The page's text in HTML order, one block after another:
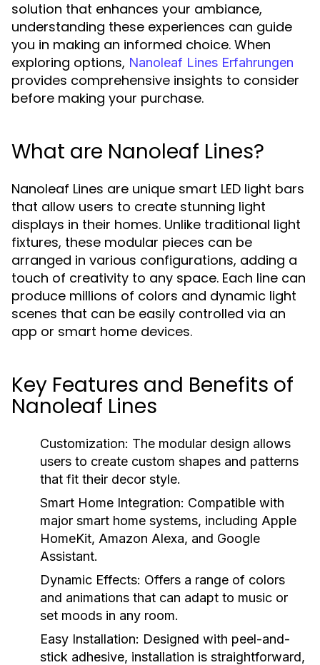
solution that enhances your ambiance,
understanding these experiences can guide
you in making an informed choice. When
exploring options, Nanoleaf Lines Erfahrungen
provides comprehensive insights to consider
before making your purchase.
What are Nanoleaf Lines?
Nanoleaf Lines are unique smart LED light bars
that allow users to create stunning light
displays in their homes. Unlike traditional light
fixtures, these modular pieces can be
arranged in various configurations, adding a
touch of creativity to any space. Each line can
produce millions of colors and dynamic light
scenes that can be easily controlled via an
app or smart home devices.
Key Features and Benefits of
Nanoleaf Lines
Customization: The modular design allows
users to create custom shapes and patterns
that fit their decor style.
Smart Home Integration: Compatible with
major smart home systems, including Apple
HomeKit, Amazon Alexa, and Google
Assistant.
Dynamic Effects: Offers a range of colors
and animations that can adapt to music or
set moods in any room.
Easy Installation: Designed with peel-and-
stick adhesive, installation is straightforward,